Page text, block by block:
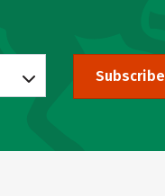
Subscribe